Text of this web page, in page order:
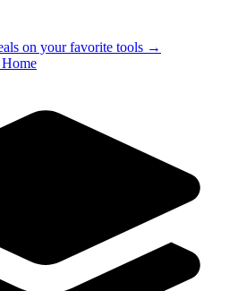
on your favorite tools →